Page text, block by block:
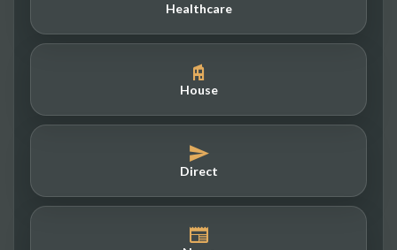
Healthcare
House
Direct